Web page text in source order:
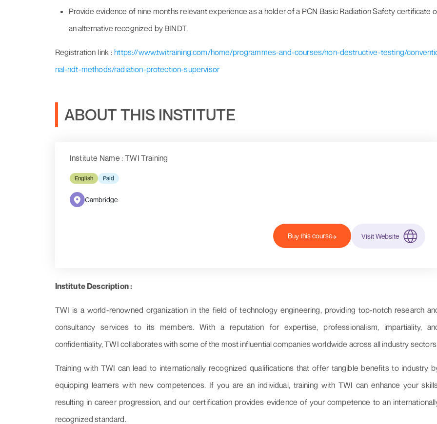
Provide evidence of nine months relevant experience as a holder of a PCN Basic Radiation Safety certificate
an alternative recognized by BINDT.
Registration link :https://www.twitraining.com/home/programmes-and-courses/non-destructive-testing/
nal-ndt-methods/radiation-protection-supervisor
ABOUT THIS INSTITUTE
Institute Name : TWI Training
English Paid
Cambridge
Buy this course Visit Website
Institute Description :
TWI is a world-renowned organization in the field of technology engineering, providing top-notch research
consultancy services to its members. With a reputation for expertise, professionalism, impartiality,
confidentiality, TWI collaborates with some of the most influential companies worldwide across all industry
Training with TWI can lead to internationally recognized qualifications that offer tangible benefits to industry
equipping learners with new competences. If you are an individual, training with TWI can enhance your
resulting in career progression, and our certification provides evidence of your competence to an
recognized standard.